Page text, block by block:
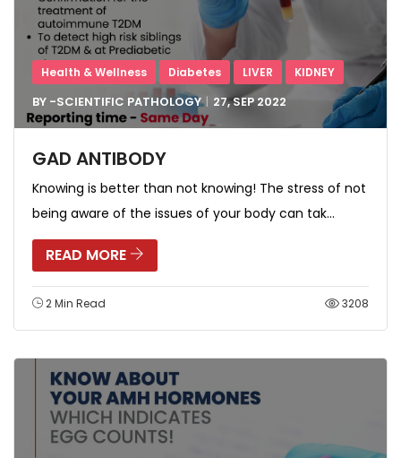
Health & Wellness Diabetes LIVER KIDNEY
BY -SCIENTIFIC PATHOLOGY 27, SEP2022
GAD ANTIBODY
Knowing is better than not knowing! The stress of not
being aware of the issues of your body can tak...
READ MORE
2 Min Read 3208